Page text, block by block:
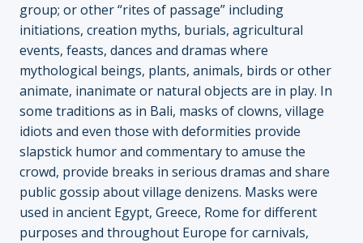
group; or other “rites of passage” including
initiations, creation myths, burials, agricultural
events, feasts, dances and dramas where
mythological beings, plants, animals, birds or other
animate, inanimate or natural objects are in play. In
some traditions as in Bali, masks of clowns, village
idiots and even those with deformities provide
slapstick humor and commentary to amuse the
crowd, provide breaks in serious dramas and share
public gossip about village denizens. Masks were
used in ancient Egypt, Greece, Rome for different
purposes and throughout Europe for carnivals,